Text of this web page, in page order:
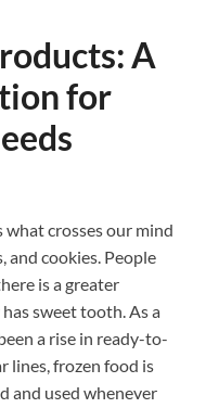
A
for
crosses our mind
and cookies. People
is a greater
sweet tooth. As a
a rise in ready-to-
lines, frozen food is
and used whenever